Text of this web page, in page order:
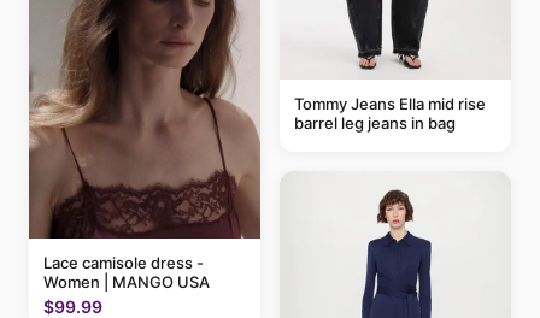
Lace camisole dress -
Women | MANGO USA
$99.99
Tommy Jeans Ella mid rise
barrel leg jeans in bag